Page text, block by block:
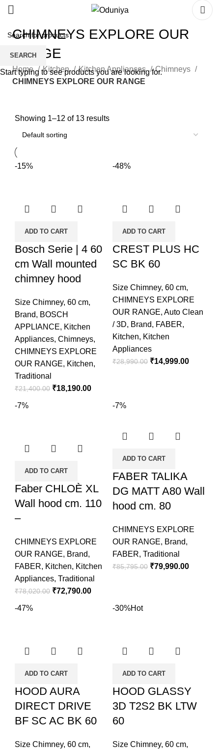
CHIMNEYS EXPLORE OUR
RANGE
Home Kitchen Kitchen Appliances
Chimneys
CHIMNEYS EXPLORE OUR RANGE
Showing 1–12 of 13 results
-15%
ADD TO CART
Bosch Serie | 4 60
cm Wall mounted
chimney hood
Size Chimney, 60 cm,
Brand, BOSCH
APPLIANCE, Kitchen
Appliances, Chimneys,
CHIMNEYS EXPLORE
OUR RANGE, Kitchen,
Traditional
₹21,400.00 ₹18,190.00
-48%
ADD TO CART
CREST PLUS HC
SC BK 60
Size Chimney, 60 cm,
CHIMNEYS EXPLORE
OUR RANGE, Auto Clean
/ 3D, Brand, FABER,
Kitchen, Kitchen
Appliances
₹28,990.00 ₹14,999.00
-7%
ADD TO CART
Faber CHLOÈ XL
Wall hood cm. 110
–
CHIMNEYS EXPLORE
OUR RANGE, Brand,
FABER, Kitchen, Kitchen
Appliances, Traditional
₹78,020.00 ₹72,790.00
-7%
ADD TO CART
FABER TALIKA
DG MATT A80 Wall
hood cm. 80
CHIMNEYS EXPLORE
OUR RANGE, Brand,
FABER, Traditional
₹85,795.00 ₹79,990.00
-47%
ADD TO CART
HOOD AURA
DIRECT DRIVE
BF SC AC BK 60
Size Chimney, 60 cm,
-30%Hot
ADD TO CART
HOOD GLASSY
3D T2S2 BK LTW
60
Size Chimney, 60 cm,
SEARCH
Start typing to see products you are looking for.